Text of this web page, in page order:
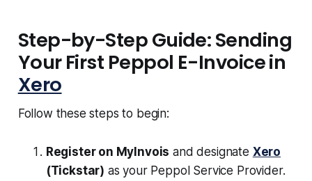
Step-by-Step Guide: Sending
Your First Peppol E-Invoice in
Xero
Follow these steps to begin:
Register on MyInvois and designate Xero
(Tickstar) as your Peppol Service Provider.